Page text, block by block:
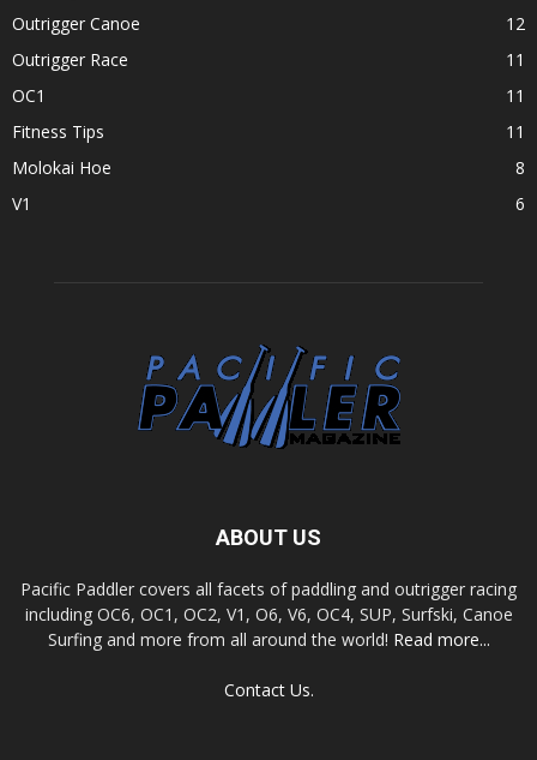
Outrigger Canoe
12
Outrigger Race
11
OC1
11
Fitness Tips
11
Molokai Hoe
8
V1
6
ABOUT US
Pacific Paddler covers all facets of paddling and outrigger racing
including OC6, OC1, OC2, V1, O6, V6, OC4, SUP, Surfski, Canoe
Surfing and more from all around the world! Read more...
Contact Us.